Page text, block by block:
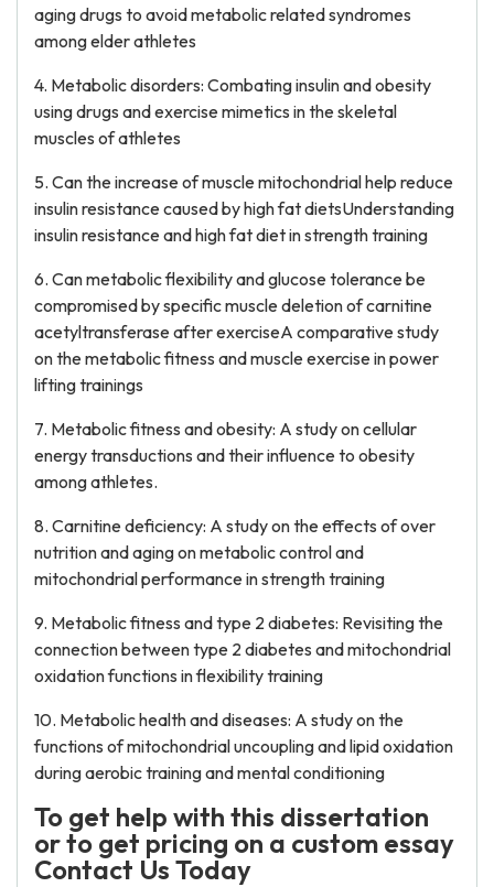
aging drugs to avoid metabolic related syndromes
among elder athletes
4. Metabolic disorders: Combating insulin and obesity
using drugs and exercise mimetics in the skeletal
muscles of athletes
5. Can the increase of muscle mitochondrial help reduce
insulin resistance caused by high fat dietsUnderstanding
insulin resistance and high fat diet in strength training
6. Can metabolic flexibility and glucose tolerance be
compromised by specific muscle deletion of carnitine
acetyltransferase after exerciseA comparative study
on the metabolic fitness and muscle exercise in power
lifting trainings
7. Metabolic fitness and obesity: A study on cellular
energy transductions and their influence to obesity
among athletes.
8. Carnitine deficiency: A study on the effects of over
nutrition and aging on metabolic control and
mitochondrial performance in strength training
9. Metabolic fitness and type 2 diabetes: Revisiting the
connection between type 2 diabetes and mitochondrial
oxidation functions in flexibility training
10. Metabolic health and diseases: A study on the
functions of mitochondrial uncoupling and lipid oxidation
during aerobic training and mental conditioning
To get help with this dissertation
or to get pricing on a custom essay
Contact Us Today